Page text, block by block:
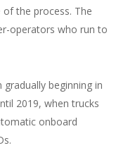
the process. The
operators who run to
gradually beginning in
2019, when trucks
onboard